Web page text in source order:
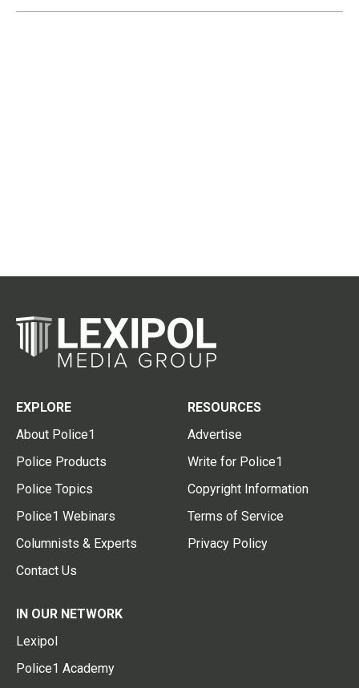
EXPLORE
About Police1
Police Products
Police Topics
Police1 Webinars
Columnists & Experts
Contact Us
RESOURCES
Advertise
Write for Police1
Copyright Information
Terms of Service
Privacy Policy
IN OUR NETWORK
Lexipol
Police1 Academy